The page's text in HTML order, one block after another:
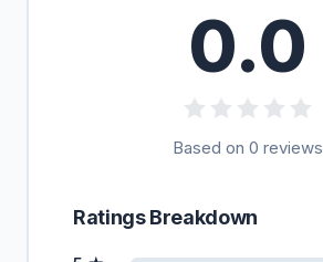
0.0
Based on 0 reviews
Ratings Breakdown